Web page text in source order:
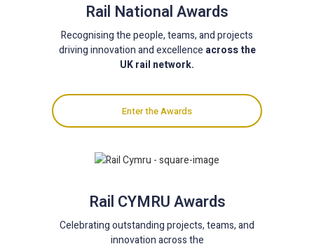
Rail National Awards
Recognising the people, teams, and projects
driving innovation and excellence across the
UK rail network.
Enter the Awards
Rail CYMRU Awards
Celebrating outstanding projects, teams, and
innovation across the